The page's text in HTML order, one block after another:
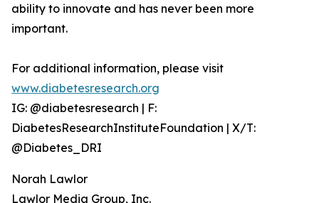
ability to innovate and has never been more
important.
For additional information, please visit
www.diabetesresearch.org
IG: @diabetesresearch | F:
DiabetesResearchInstituteFoundation | X/T:
@Diabetes_DRI
Norah Lawlor
Lawlor Media Group, Inc.